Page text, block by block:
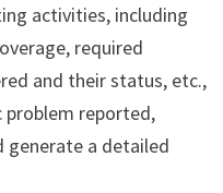
activities, including
required
and their status, etc.,
problem reported,
generate a detailed